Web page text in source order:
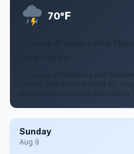
70°F
A chance of showers and
cloudy, with a low around 70.
New rainfall amounts less than
Sunday
Aug 9